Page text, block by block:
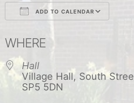
ADD TO CALENDAR
WHERE
Hall
Village Hall, South
SP5 5DN